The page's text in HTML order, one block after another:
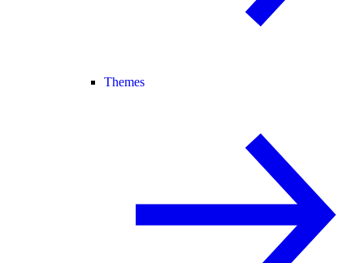
Themes